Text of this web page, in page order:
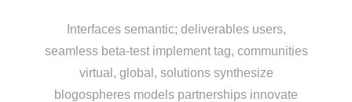
Interfaces semantic; deliverables users,
seamless beta-test implement tag, communities
virtual, global, solutions synthesize
blogospheres models partnerships innovate